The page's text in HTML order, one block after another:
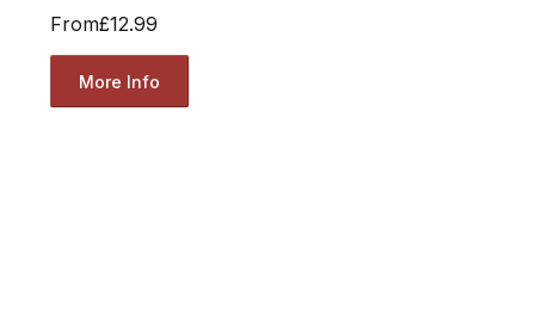
From£12.99
More Info